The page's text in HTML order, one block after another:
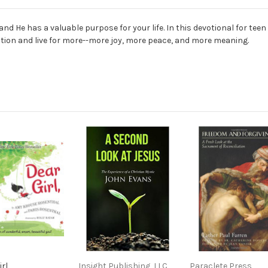
He has a valuable purpose for your life. In this devotional for
and live for more--more joy, more peace, and more meaning.